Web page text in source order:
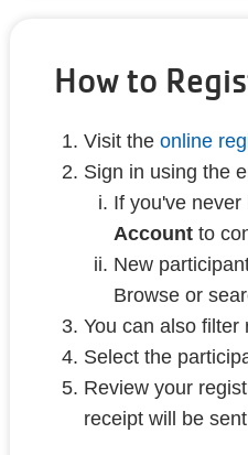
How to
Visit the online
Sign in using the
If you've
Account to
New
Browse or
You can also filter
Select the
Review your
receipt will be